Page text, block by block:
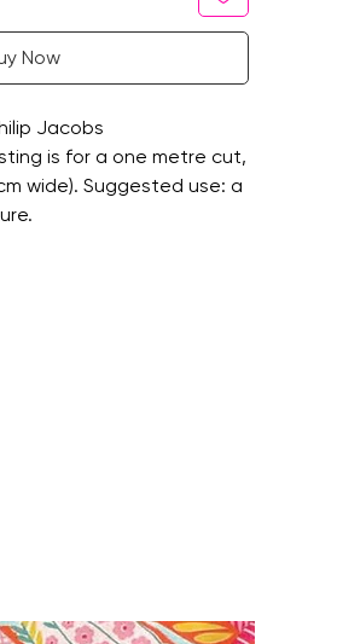
Now
Jacobs
is for a one metre cut,
wide). Suggested use: a